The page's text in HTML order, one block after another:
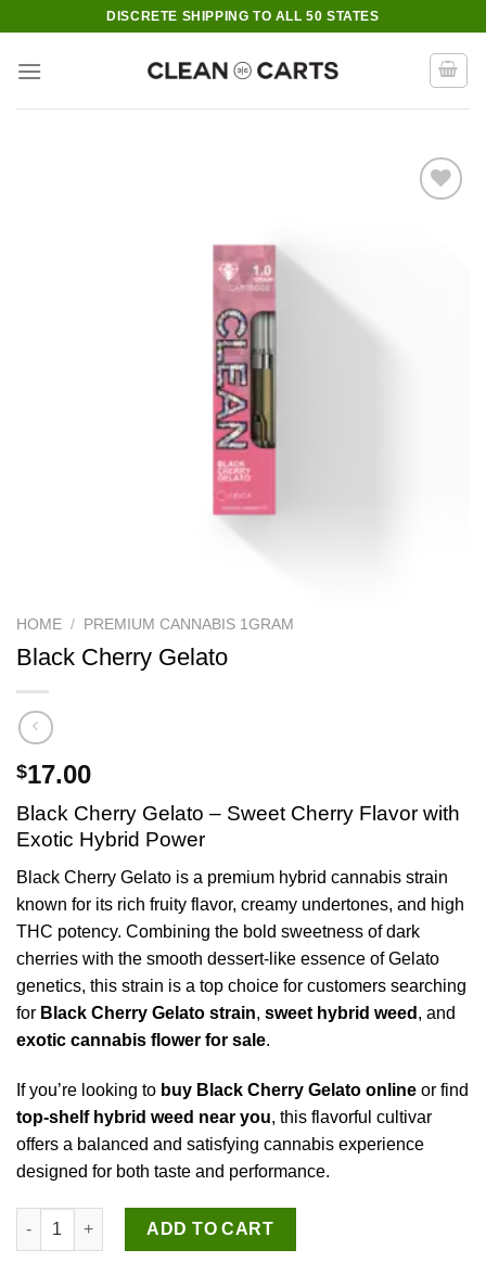
content
DISCRETE SHIPPING TO ALL 50 STATES
HOME / PREMIUM CANNABIS 1GRAM
Black Cherry Gelato
$17.00
Black Cherry Gelato – Sweet Cherry Flavor with
Exotic Hybrid Power
Black Cherry Gelato is a premium hybrid cannabis strain
known for its rich fruity flavor, creamy undertones, and high
THC potency. Combining the bold sweetness of dark
cherries with the smooth dessert-like essence of Gelato
genetics, this strain is a top choice for customers searching
for Black Cherry Gelato strain, sweet hybrid weed , and
exotic cannabis flower for sale.
If you’re looking to buy Black Cherry Gelato online or find
top-shelf hybrid weed near you, this flavorful cultivar
offers a balanced and satisfying cannabis experience
designed for both taste and performance.
Black Cherry Gelato quantity
ADD TO CART